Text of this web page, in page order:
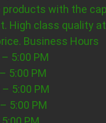
with the
High class quality
Business Hours
5:00 PM
5:00 PM
5:00 PM
5:00 PM